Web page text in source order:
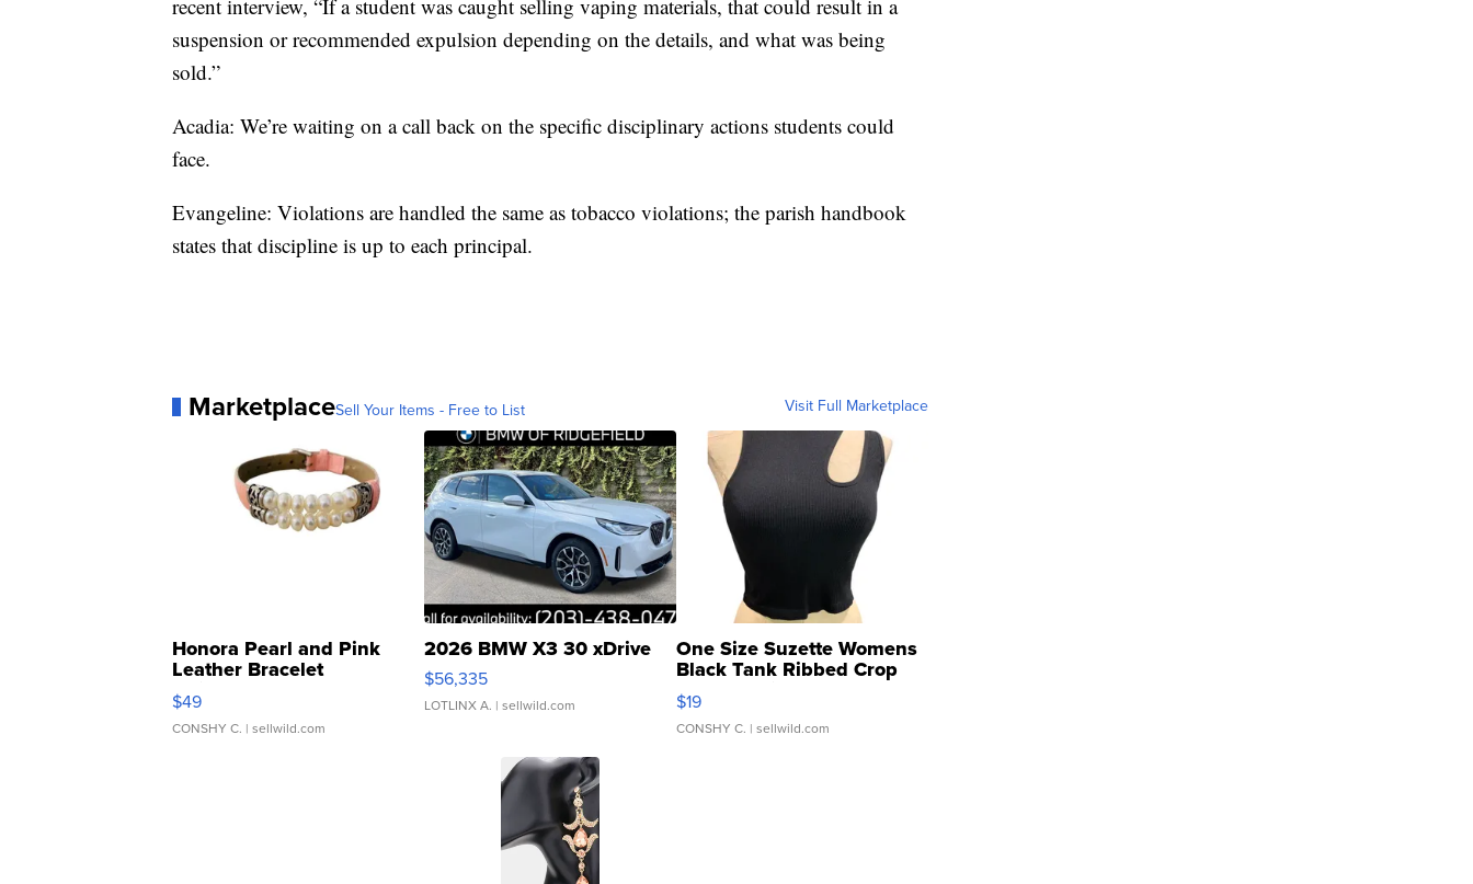
recent interview, “If a student was caught selling vaping materials, that could result in a
suspension or recommended expulsion depending on the details, and what was being
sold.”
Acadia: We’re waiting on a call back on the specific disciplinary actions students could
face.
Evangeline: Violations are handled the same as tobacco violations; the parish handbook
states that discipline is up to each principal.
MarketplaceSell Your Items - Free to List Visit Full Marketplace
Honora Pearl and Pink
Leather Bracelet
Adjustable Buckle Clo...
$49
CONSHY C. | sellwild.com
2026 BMW X3 30 xDrive
$56,335
LOTLINX A. | sellwild.com
One Size Suzette Womens
Black Tank Ribbed Crop
Asymmetrical ...
$19
CONSHY C. | sellwild.com